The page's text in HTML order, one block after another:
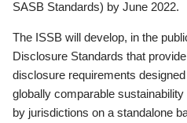
SASB Standards) by June 2022.
The ISSB will develop, in the
Disclosure Standards that
disclosure requirements
globally comparable
by jurisdictions on a standalone